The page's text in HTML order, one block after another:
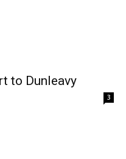
to Dunleavy
3